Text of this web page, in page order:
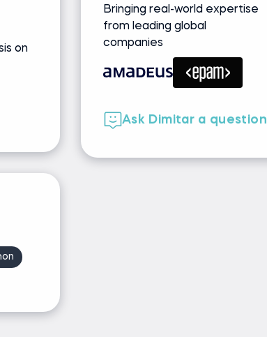
on
Bringing real-world expertise
from leading global
companies
Ask Dimitar a question